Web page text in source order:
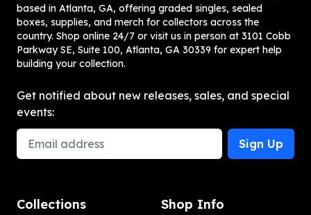
based in Atlanta, GA, offering graded singles, sealed
boxes, supplies, and merch for collectors across the
country. Shop online 24/7 or visit us in person at 3101 Cobb
Parkway SE, Suite 100, Atlanta, GA 30339 for expert help
building your collection.
Get notified about new releases, sales, and special
events:
Email Address
Sign Up
Collections Shop Info